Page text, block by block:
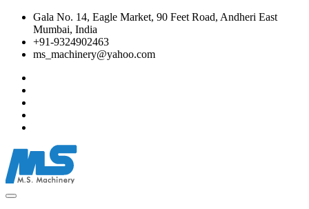
Gala No. 14, Eagle Market, 90 Feet Road, Andheri East
Mumbai, India
+91-9324902463
ms_machinery@yahoo.com